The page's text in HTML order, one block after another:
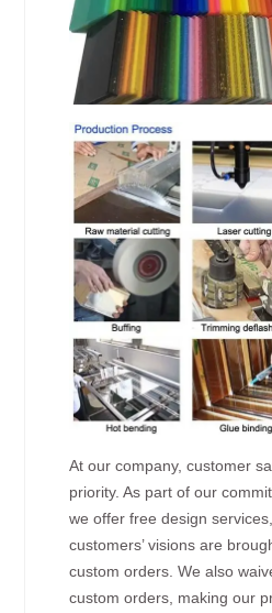
At our company, customer
priority. As part of our
we offer free design
customers’ visions are
custom orders. We also
custom orders, making our